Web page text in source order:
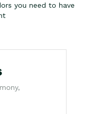
you need to have